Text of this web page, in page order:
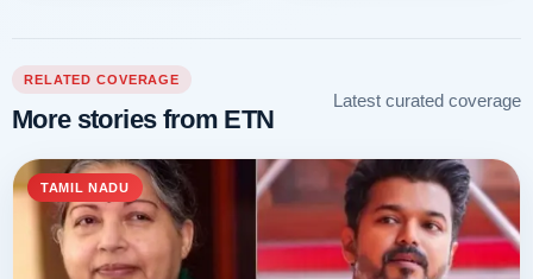
RELATED COVERAGE
More stories from ETN
Latest curated coverage
TAMIL NADU